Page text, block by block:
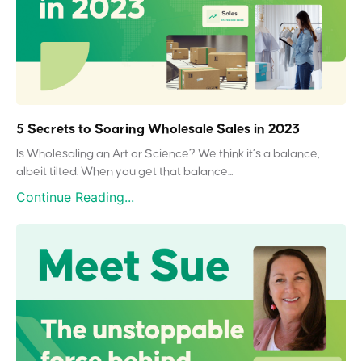
5 Secrets to Soaring Wholesale Sales in 2023
Is Wholesaling an Art or Science? We think it’s a balance,
albeit tilted. When you get that balance...
Continue Reading...